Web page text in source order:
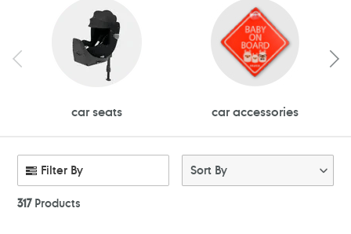
car seats car accessories
Filter By
317Products
Sort By